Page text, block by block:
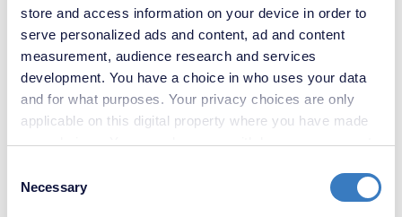
store and access information on your device in order to
serve personalized ads and content, ad and content
measurement, audience research and services
development. You have a choice in who uses your data
and for what purposes. Your privacy choices are only
applicable on this digital property where you have made
your choices. You can change or withdraw your consent
the Privacy trigger icon.
Selection
Necessary